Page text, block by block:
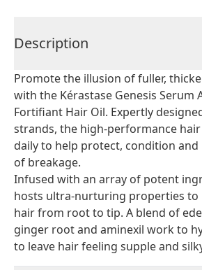
Description
Promote the illusion of fuller,
with the Kérastase Genesis Serum
Fortifiant Hair Oil. Expertly
strands, the high-performance
daily to help protect, condition
of breakage.
Infused with an array of potent
hosts ultra-nurturing properties to
hair from root to tip. A blend of
ginger root and aminexil work to
to leave hair feeling supple and